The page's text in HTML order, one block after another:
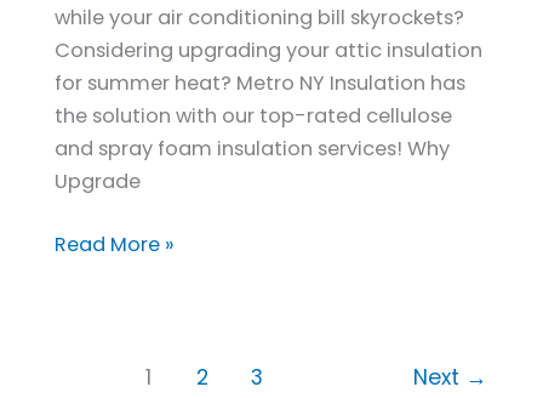
while your air conditioning bill skyrockets?
Considering upgrading your attic insulation
for summer heat? Metro NY Insulation has
the solution with our top-rated cellulose
and spray foam insulation services! Why
Upgrade
Read More »
1 2 3 Next →